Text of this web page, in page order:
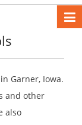
Garner, Iowa.
and other
also